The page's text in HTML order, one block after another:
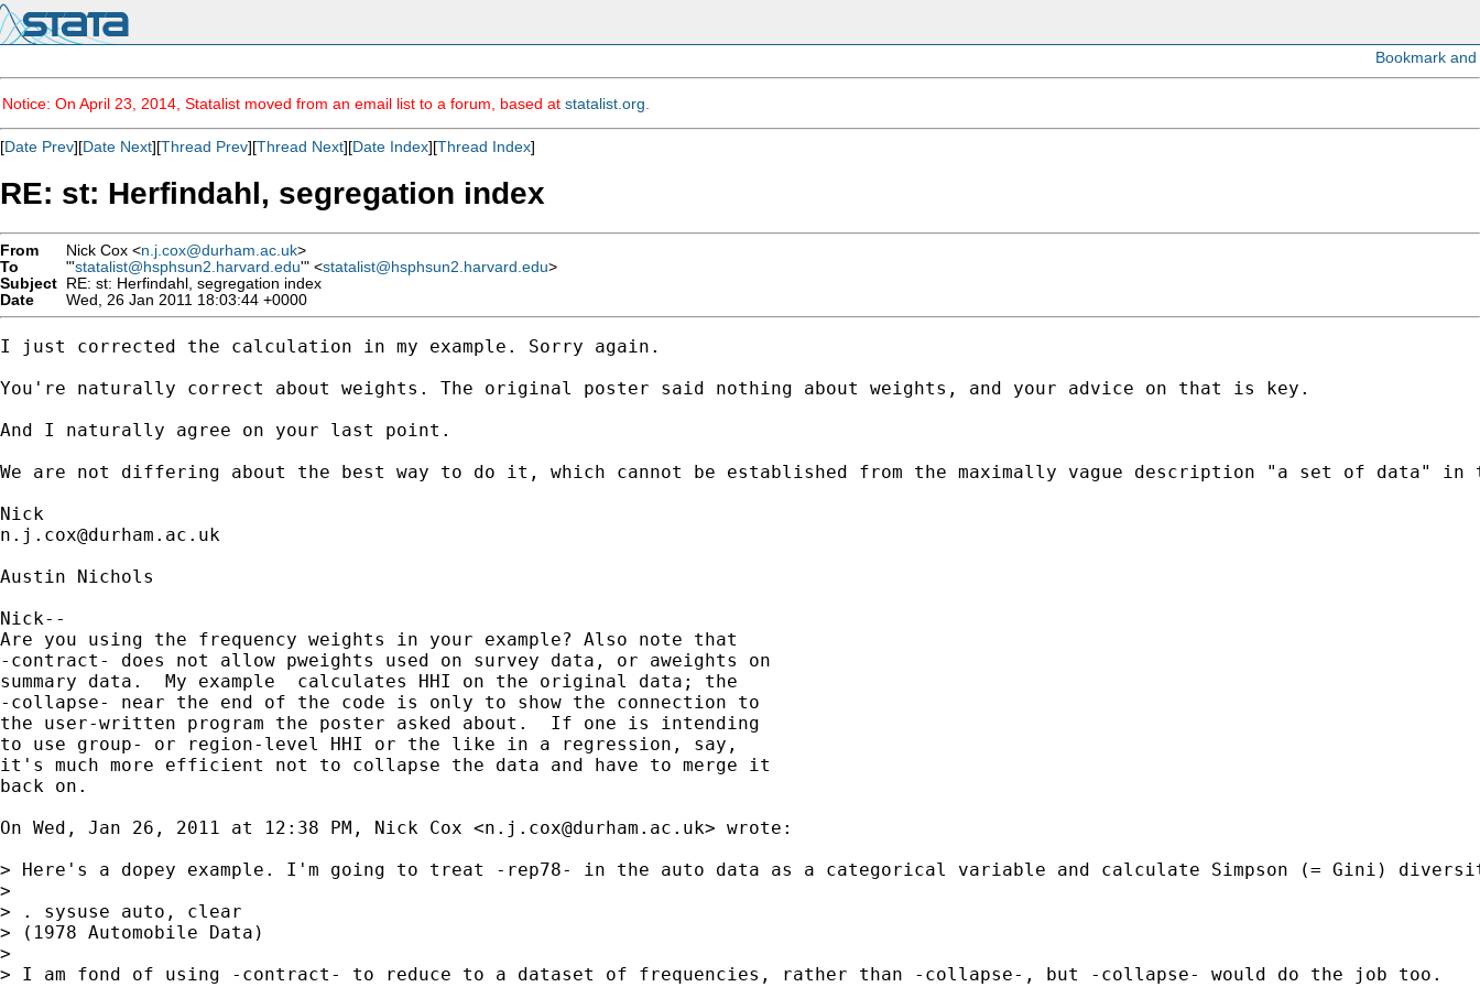
Notice: On April 23, 2014, Statalist moved from an email list to a forum, based at statalist.org
[Date Prev][Date Next][Thread Prev][Thread Next][Date Index][Thread Index]
RE: st: Herfindahl, segregation index
From Nick Cox <n.j.cox@durham.ac.uk>
To
"'statalist@hsphsun2.harvard.edu'" <statalist@hsphsun2.harvard.edu>
Subject RE: st: Herfindahl, segregation index
Date
Wed, 26 Jan 2011 18:03:44 +0000
I just corrected the calculation in my example. Sorry again.
You're naturally correct about weights. The original poster said nothing about weights, and your advice on that is key.
And I naturally agree on your last point.
We are not differing about the best way to do it, which cannot be established from the maximally vague description "a set of
n.j.cox@durham.ac.uk
Austin Nichols
Nick--
Are you using the frequency weights in your example? Also note that
-contract- does not allow pweights used on survey data, or aweights on
summary data.  My example  calculates HHI on the original data; the
-collapse- near the end of the code is only to show the connection to
the user-written program the poster asked about.  If one is intending
to use group- or region-level HHI or the like in a regression, say,
it's much more efficient not to collapse the data and have to merge it
back on.
On Wed, Jan 26, 2011 at 12:38 PM, Nick Cox <n.j.cox@durham.ac.uk> wrote:
> Here's a dopey example. I'm going to treat -rep78- in the auto data as a categorical variable and calculate Simpson (= Gini)
>
> . sysuse auto, clear
> (1978 Automobile Data)
>
> I am fond of using -contract- to reduce to a dataset of frequencies, rather than -collapse-, but -collapse- would do the job too.